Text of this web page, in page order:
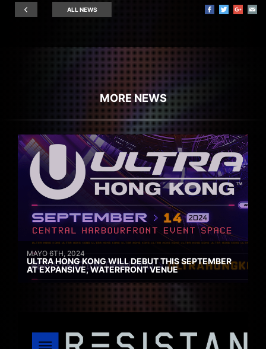
ALL NEWS
MORE NEWS
MAYO 6TH, 2024
ULTRA HONG KONG WILL DEBUT THIS SEPTEMBER
AT EXPANSIVE, WATERFRONT VENUE